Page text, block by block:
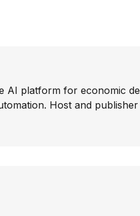
link
AI platform for economic
Host and